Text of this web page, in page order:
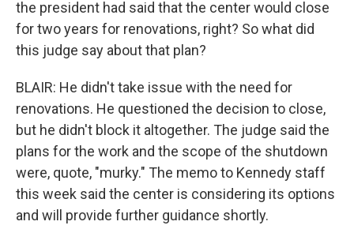
the president had said that the center would close
for two years for renovations, right? So what did
this judge say about that plan?
BLAIR: He didn't take issue with the need for
renovations. He questioned the decision to close,
but he didn't block it altogether. The judge said the
plans for the work and the scope of the shutdown
were, quote, "murky." The memo to Kennedy staff
this week said the center is considering its options
and will provide further guidance shortly.